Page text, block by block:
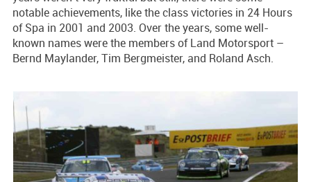
notable achievements, like the class victories in 24 Hours
of Spa in 2001 and 2003. Over the years, some well-
known names were the members of Land Motorsport –
Bernd Maylander, Tim Bergmeister, and Roland Asch.